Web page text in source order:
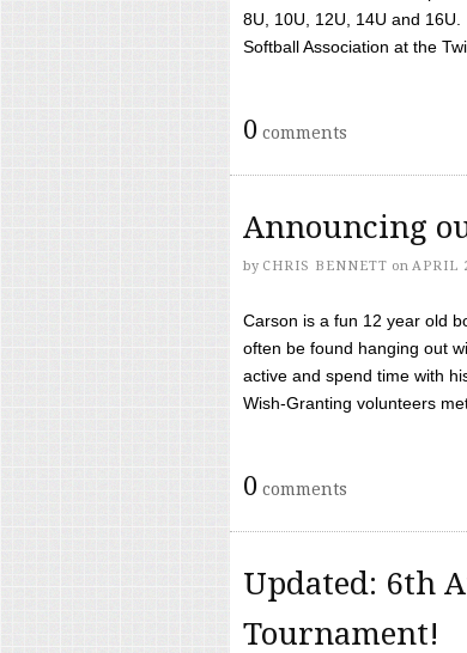
8U, 10U, 12U, 14U and
Softball Association at the
0 comments
Announcing
by CHRIS BENNETT on APRIL
Carson is a fun 12 year old
often be found hanging out
active and spend time with
Wish-Granting volunteers
0 comments
Updated: 6th
Tournament!